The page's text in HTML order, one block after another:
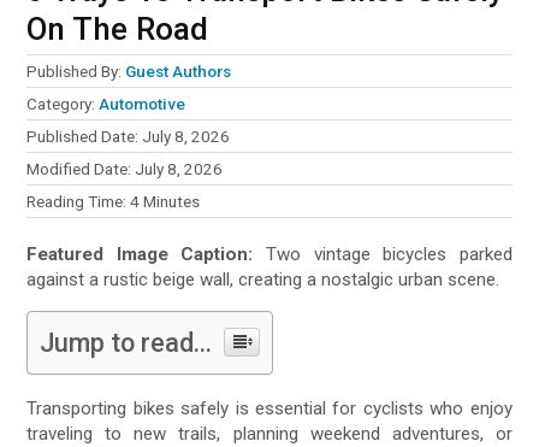
On The Road
Published By: Guest Authors
Category:Automotive
Published Date: July 8, 2026
Modified Date: July 8, 2026
Reading Time:4 Minutes
Featured Image Caption: Two vintage bicycles parked
against a rustic beige wall, creating a nostalgic urban scene.
Jump to read...
Transporting bikes safely is essential for cyclists who enjoy
traveling to new trails, planning weekend adventures, or